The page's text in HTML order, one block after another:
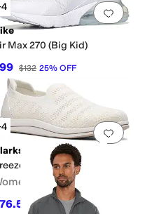
favorites. 0 people have Add
Max 270 (Big Kid)
$132 25% OFF
5stars (60
favorites.0 people have Add
Izzy
$85 10% OFF